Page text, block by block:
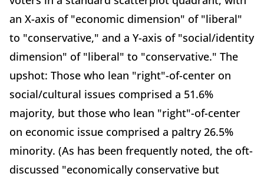
an X-axis of "economic dimension" of "liberal"
to "conservative," and a Y-axis of "social/identity
dimension" of "liberal" to "conservative." The
upshot: Those who lean "right"-of-center on
social/cultural issues comprised a 51.6%
majority, but those who lean "right"-of-center
on economic issue comprised a paltry 26.5%
minority. (As has been frequently noted, the oft-
discussed "economically conservative but